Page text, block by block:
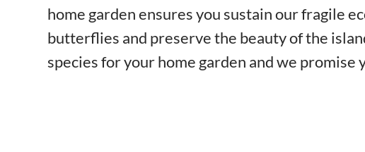
home garden ensures you sustain our fragile
butterflies and preserve the beauty of the
species for your home garden and we